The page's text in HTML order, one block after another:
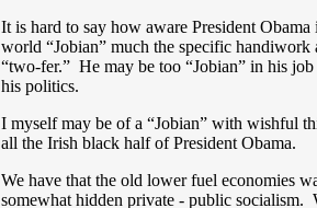
It is hard to say how aware President Obama
world “Jobian” much the specific
“two-fer.” He may be too “Jobian” in his
his politics.
I myself may be of a “Jobian” with wishful
all the Irish black half of President Obama.
We have that the old lower fuel economies
somewhat hidden private - public socialism.